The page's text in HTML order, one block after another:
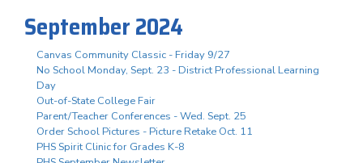
September 2024
Canvas Community Classic - Friday 9/27
No School Monday, Sept. 23 - District Professional Learning
Day
Out-of-State College Fair
Parent/Teacher Conferences - Wed. Sept. 25
Order School Pictures - Picture Retake Oct. 11
PHS Spirit Clinic for Grades K-8